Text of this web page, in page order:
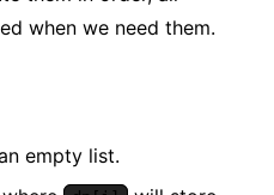
when we need them.
empty list.